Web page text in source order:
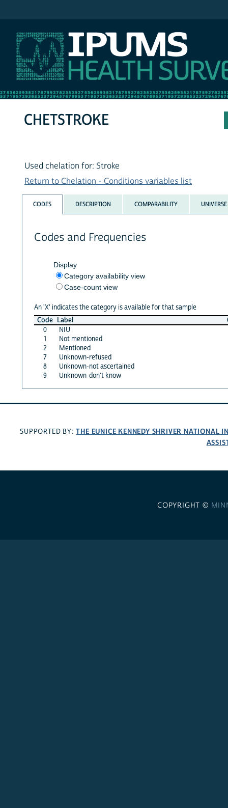
CHETSTROKE
Used chelation for: Stroke
Return to Chelation - Conditions variables list
CODES DESCRIPTION COMPARABILITY UNIVERSE
Codes and Frequencies
Display
Category availability view
Case-count view
An 'X' indicates the category is available for that sample
Code Label
0
NIU
1
Not mentioned
2
Mentioned
7
Unknown-refused
8
Unknown-not ascertained
9
Unknown-don't know
SUPPORTED BY:THE EUNICE KENNEDY SHRIVER NATIONAL
COPYRIGHT ©